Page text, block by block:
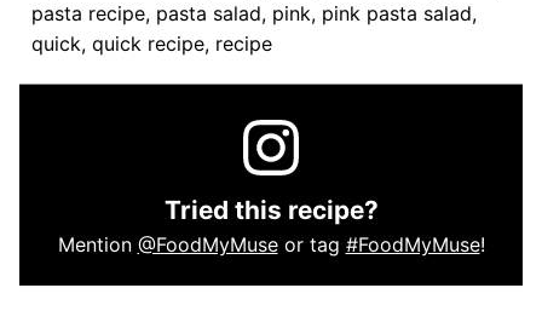
pasta recipe, pasta salad, pink, pink pasta salad,
quick, quick recipe, recipe
Tried this recipe?
Mention @FoodMyMuseor tag #FoodMyMuse!